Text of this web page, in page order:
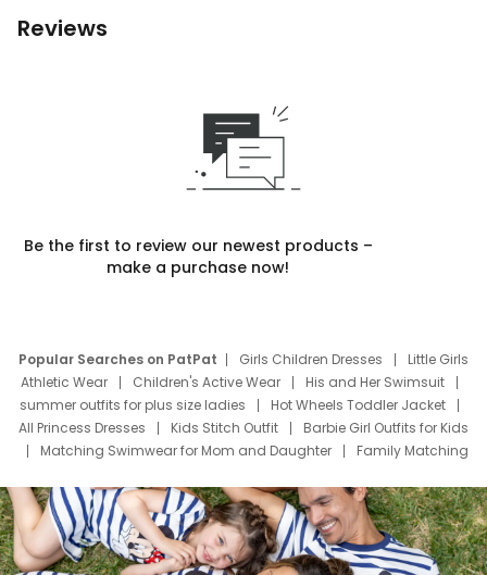
Reviews
Be the first to review our newest products –
make a purchase now!
Popular Searches on PatPat Girls Children Dresses
Little Girls
Athletic Wear
Children's Active Wear
His and Her Swimsuit
summer outfits for plus size ladies
Hot Wheels Toddler Jacket
All Princess Dresses
Kids Stitch Outfit
Barbie Girl Outfits for Kids
Matching Swimwear for Mom and Daughter
Family Matching
Deals
Father Son Thanksgiving Shirts
Dress Set for Family
Mom Mini Dress
Black Father T Shirts
Stitch Clothing Girls
Elsa Frozen Dresses
Cruise Oitfits